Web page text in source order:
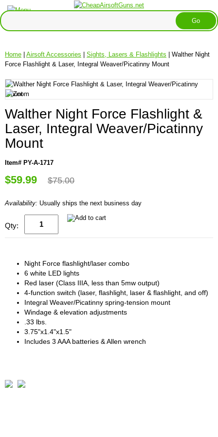
Home | Airsoft Accessories | Sights, Lasers & Flashlights | Walther Night
Force Flashlight & Laser, Integral Weaver/Picatinny Mount
Walther Night Force Flashlight &
Laser, Integral Weaver/Picatinny
Mount
Item# PY-A-1717
$59.99 $75.00
Availability: Usually ships the next business day
Qty:
Night Force flashlight/laser combo
6 white LED lights
Red laser (Class IIIA, less than 5mw output)
4-function switch (laser, flashlight, laser & flashlight, and off)
Integral Weaver/Picatinny spring-tension mount
Windage & elevation adjustments
.33 lbs.
3.75"x1.4"x1.5"
Includes 3 AAA batteries & Allen wrench